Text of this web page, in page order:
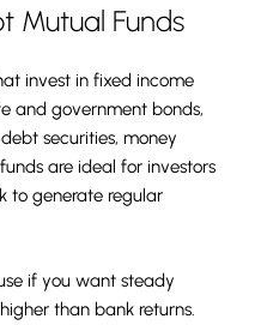
Mutual Funds
invest in fixed income
and government bonds,
securities, money
are ideal for investors
to generate regular
if you want steady
than bank returns.